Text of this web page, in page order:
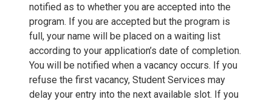
notified as to whether you are accepted into the
program. If you are accepted but the program is
full, your name will be placed on a waiting list
according to your application’s date of completion.
You will be notified when a vacancy occurs. If you
refuse the first vacancy, Student Services may
delay your entry into the next available slot. If you